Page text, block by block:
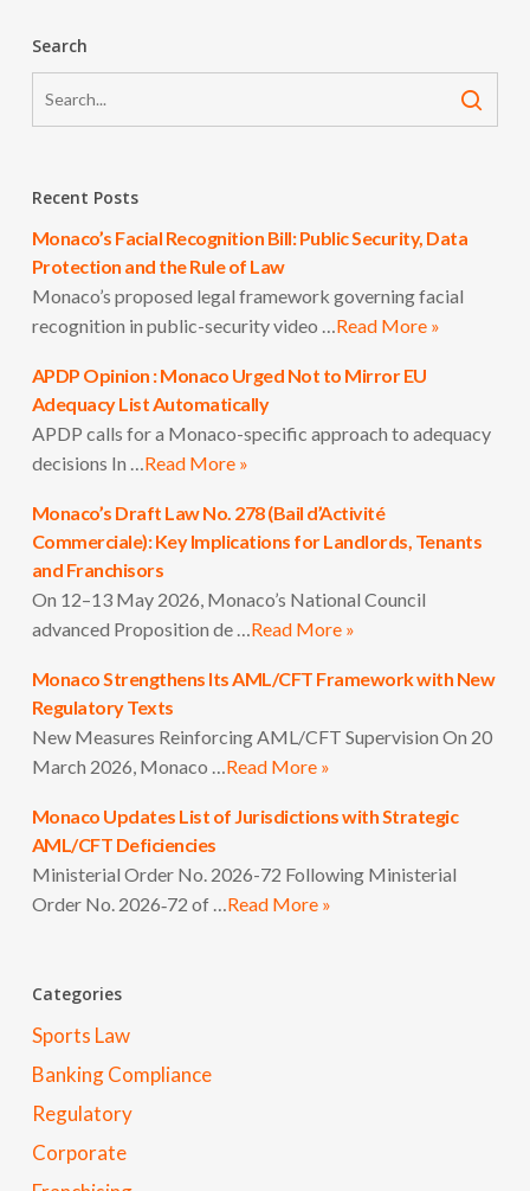
Search
Recent Posts
Monaco’s Facial Recognition Bill: Public Security, Data
Protection and the Rule of Law
Monaco’s proposed legal framework governing facial
recognition in public-security video …Read More »
APDP Opinion : Monaco Urged Not to Mirror EU
Adequacy List Automatically
APDP calls for a Monaco-specific approach to adequacy
decisions In …Read More »
Monaco’s Draft Law No. 278 (Bail d’Activité
Commerciale): Key Implications for Landlords, Tenants
and Franchisors
On 12–13 May 2026, Monaco’s National Council
advanced Proposition de …Read More »
Monaco Strengthens Its AML/CFT Framework with New
Regulatory Texts
New Measures Reinforcing AML/CFT Supervision On 20
March 2026, Monaco …Read More »
Monaco Updates List of Jurisdictions with Strategic
AML/CFT Deficiencies
Ministerial Order No. 2026-72 Following Ministerial
Order No. 2026‑72 of …Read More »
Categories
Sports Law
Banking Compliance
Regulatory
Corporate